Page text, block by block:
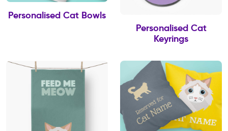
Personalised Cat Bowls
Personalised Cat
Keyrings